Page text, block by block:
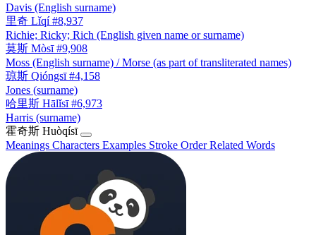
Davis (English surname)
里奇 Lǐqí #8,937
Richie; Ricky; Rich (English given name or surname)
莫斯 Mòsī #9,908
Moss (English surname) / Morse (as part of transliterated names)
琼斯 Qióngsī #4,158
Jones (surname)
哈里斯 Hālǐsī #6,973
Harris (surname)
霍奇斯 Huòqísī
Meanings Characters Examples Stroke OrderRelated Words